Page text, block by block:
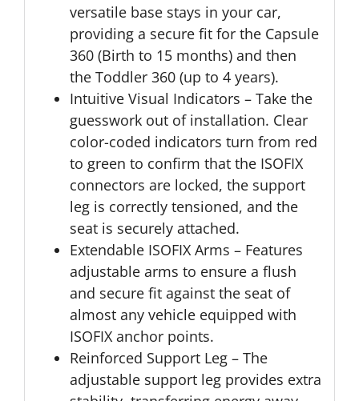
versatile base stays in your car,
providing a secure fit for the Capsule
360 (Birth to 15 months) and then
the Toddler 360 (up to 4 years).
Intuitive Visual Indicators – Take the
guesswork out of installation. Clear
color-coded indicators turn from red
to green to confirm that the ISOFIX
connectors are locked, the support
leg is correctly tensioned, and the
seat is securely attached.
Extendable ISOFIX Arms – Features
adjustable arms to ensure a flush
and secure fit against the seat of
almost any vehicle equipped with
ISOFIX anchor points.
Reinforced Support Leg – The
adjustable support leg provides extra